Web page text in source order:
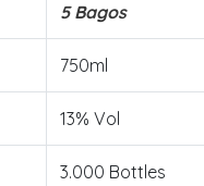
5 Bagos
750ml
13% Vol
3.000 Bottles